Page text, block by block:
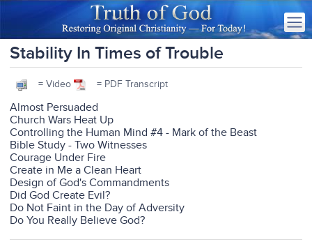
Stability In Times of Trouble
= Video = PDF Transcript
Almost Persuaded
Church Wars Heat Up
Controlling the Human Mind #4 - Mark of the Beast
Bible Study - Two Witnesses
Courage Under Fire
Create in Me a Clean Heart
Design of God's Commandments
Did God Create Evil?
Do Not Faint in the Day of Adversity
Do You Really Believe God?